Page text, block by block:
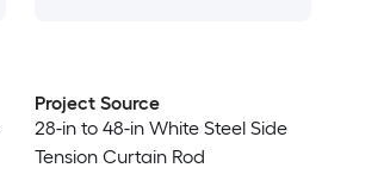
Project Source
28-in to 48-in White Steel Side
Tension Curtain Rod